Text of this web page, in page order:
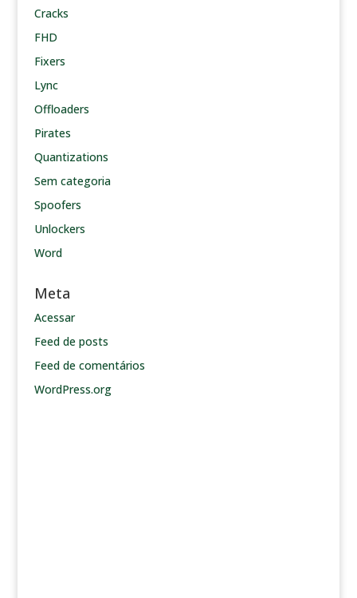
Cracks
FHD
Fixers
Lync
Offloaders
Pirates
Quantizations
Sem categoria
Spoofers
Unlockers
Word
Meta
Acessar
Feed de posts
Feed de comentários
WordPress.org